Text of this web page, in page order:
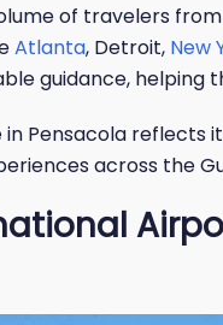
of travelers
Atlanta, Detroit, New
guidance, helping
in Pensacola
across the